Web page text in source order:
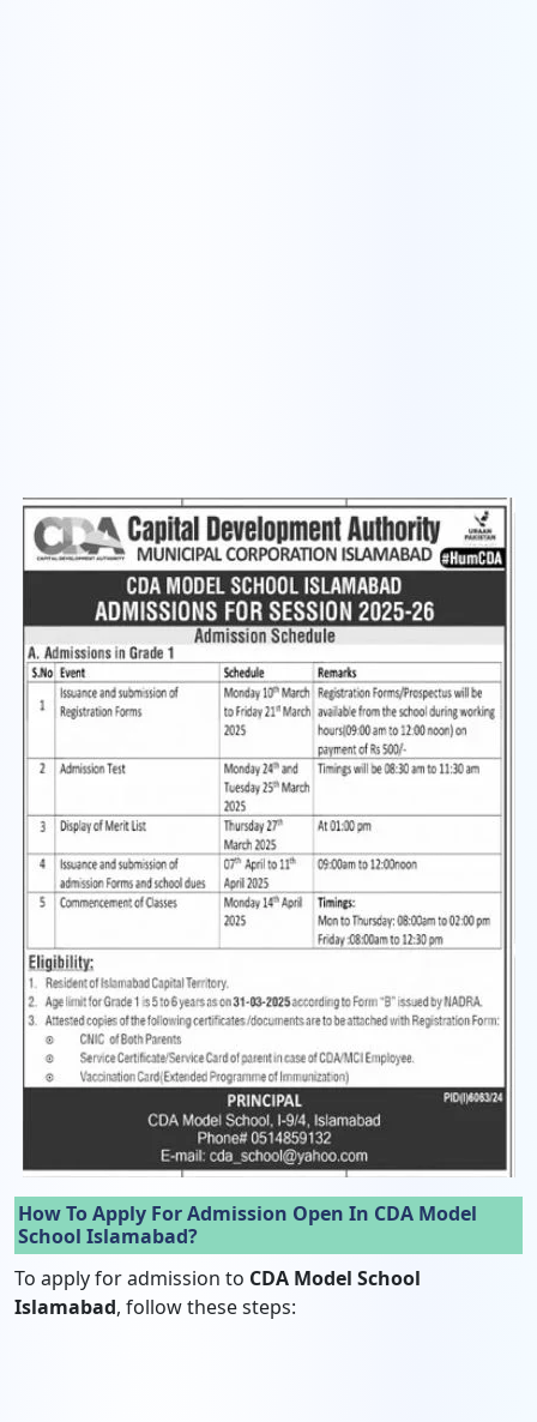
How To Apply For Admission Open In CDA Model
School Islamabad?
To apply for admission to CDA Model School
Islamabad, follow these steps: